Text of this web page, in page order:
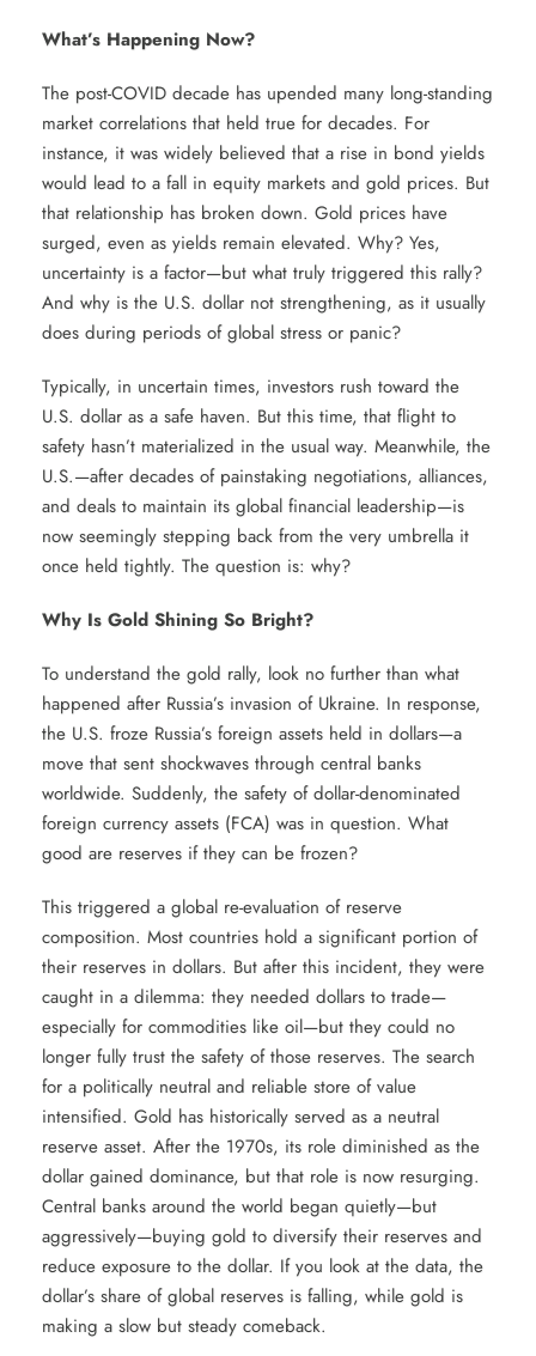
What’s Happening Now?
The post-COVID decade has upended many long-standing
market correlations that held true for decades. For
instance, it was widely believed that a rise in bond yields
would lead to a fall in equity markets and gold prices. But
that relationship has broken down. Gold prices have
surged, even as yields remain elevated. Why? Yes,
uncertainty is a factor—but what truly triggered this rally?
And why is the U.S. dollar not strengthening, as it usually
does during periods of global stress or panic?
Typically, in uncertain times, investors rush toward the
U.S. dollar as a safe haven. But this time, that flight to
safety hasn’t materialized in the usual way. Meanwhile, the
U.S.—after decades of painstaking negotiations, alliances,
and deals to maintain its global financial leadership—is
now seemingly stepping back from the very umbrella it
once held tightly. The question is: why?
Why Is Gold Shining So Bright?
To understand the gold rally, look no further than what
happened after Russia’s invasion of Ukraine. In response,
the U.S. froze Russia’s foreign assets held in dollars—a
move that sent shockwaves through central banks
worldwide. Suddenly, the safety of dollar-denominated
foreign currency assets (FCA) was in question. What
good are reserves if they can be frozen?
This triggered a global re-evaluation of reserve
composition. Most countries hold a significant portion of
their reserves in dollars. But after this incident, they were
caught in a dilemma: they needed dollars to trade—
especially for commodities like oil—but they could no
longer fully trust the safety of those reserves. The search
for a politically neutral and reliable store of value
intensified. Gold has historically served as a neutral
reserve asset. After the 1970s, its role diminished as the
dollar gained dominance, but that role is now resurging.
Central banks around the world began quietly—but
aggressively—buying gold to diversify their reserves and
reduce exposure to the dollar. If you look at the data, the
dollar’s share of global reserves is falling, while gold is
making a slow but steady comeback.